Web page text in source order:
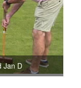
Jan D